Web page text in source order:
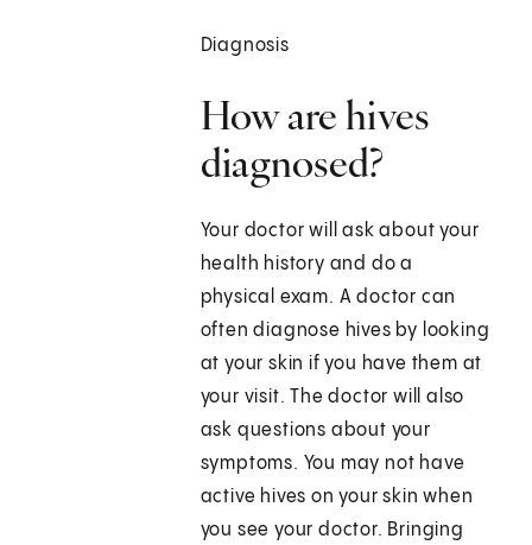
Diagnosis
How are hives
diagnosed?
Your doctor will ask about your
health history and do a
physical exam. A doctor can
often diagnose hives by looking
at your skin if you have them at
your visit. The doctor will also
ask questions about your
symptoms. You may not have
active hives on your skin when
you see your doctor. Bringing